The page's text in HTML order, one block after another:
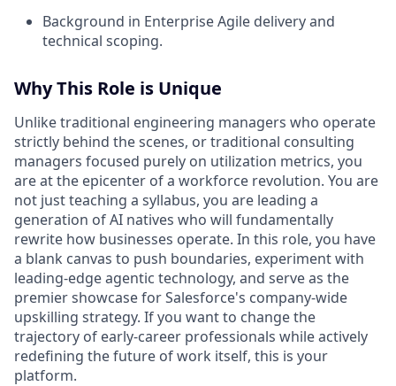
Background in Enterprise Agile delivery and
technical scoping.
Why This Role is Unique
Unlike traditional engineering managers who operate
strictly behind the scenes, or traditional consulting
managers focused purely on utilization metrics, you
are at the epicenter of a workforce revolution. You are
not just teaching a syllabus, you are leading a
generation of AI natives who will fundamentally
rewrite how businesses operate. In this role, you have
a blank canvas to push boundaries, experiment with
leading-edge agentic technology, and serve as the
premier showcase for Salesforce's company-wide
upskilling strategy. If you want to change the
trajectory of early-career professionals while actively
redefining the future of work itself, this is your
platform.